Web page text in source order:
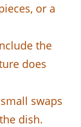
or a
the
does
swaps
dish.